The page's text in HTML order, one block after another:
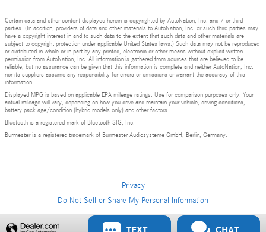
Certain data and other content displayed herein is copyrighted by AutoNation, Inc. and / or third
parties. (In addition, providers of data and other materials to AutoNation, Inc. or such third parties may
have a copyright interest in and to such data to the extent that such data and other materials are
subject to copyright protection under applicable United States laws.) Such data may not be reproduced
or distributed in whole or in part by any printed, electronic or other means without explicit written
permission from AutoNation, Inc. All information is gathered from sources that are believed to be
reliable, but no assurance can be given that this information is complete and neither AutoNation, Inc.
nor its suppliers assume any responsibility for errors or omissions or warrant the accuracy of this
information.
Displayed MPG is based on applicable EPA mileage ratings. Use for comparison purposes only. Your
actual mileage will vary, depending on how you drive and maintain your vehicle, driving conditions,
battery pack age/condition (hybrid models only) and other factors.
Bluetooth is a registered mark of Bluetooth SIG, Inc.
Burmester is a registered trademark of Burmester Audiosysteme GmbH, Berlin, Germany.
Privacy
Do Not Sell or Share My Personal Information
Privacy